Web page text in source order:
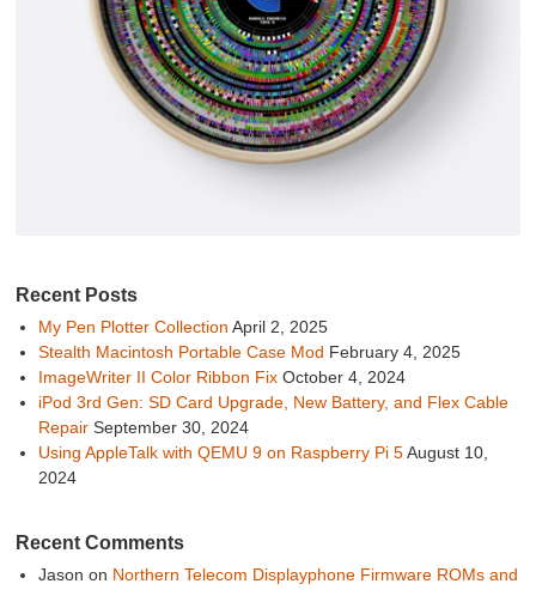
Recent Posts
My Pen Plotter Collection April 2, 2025
Stealth Macintosh Portable Case Mod February 4, 2025
ImageWriter II Color Ribbon Fix October 4, 2024
iPod 3rd Gen: SD Card Upgrade, New Battery, and Flex Cable
Repair September 30, 2024
Using AppleTalk with QEMU 9 on Raspberry Pi 5 August 10,
2024
Recent Comments
Jason on Northern Telecom Displayphone Firmware ROMs and